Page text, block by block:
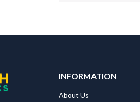
INFORMATION
About Us